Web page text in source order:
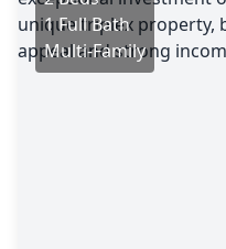
1 Full Bath
Multi-Family